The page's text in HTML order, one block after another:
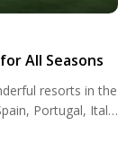
All Seasons
resorts in the
Portugal, Italy
Puntacana